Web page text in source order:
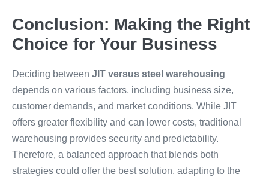
Conclusion: Making the Right
Choice for Your Business
Deciding between JIT versus steel warehousing
depends on various factors, including business size,
customer demands, and market conditions. While JIT
offers greater flexibility and can lower costs, traditional
warehousing provides security and predictability.
Therefore, a balanced approach that blends both
strategies could offer the best solution, adapting to the